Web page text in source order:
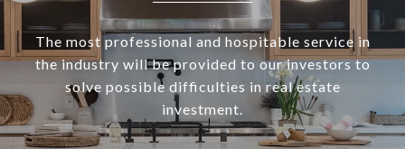
The most professional and hospitable service in
the industry will be provided to our investors to
solve possible difficulties in real estate
investment.